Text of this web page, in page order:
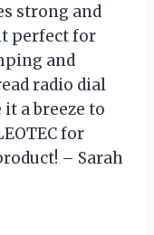
strong and
perfect for
and
radio dial
a breeze to
for
– Sarah